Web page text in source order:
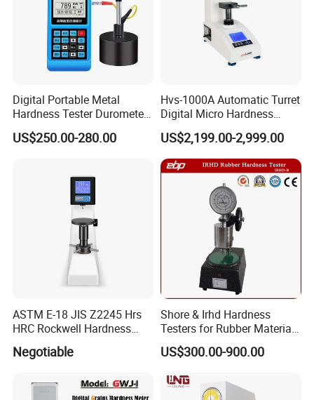
Digital Portable Metal
Hardness Tester Durometer
Leeb Hardness Meter
US$250.00-280.00
Hvs-1000A Automatic Turret
Digital Micro Hardness
Tester
US$2,199.00-2,999.00
ASTM E-18 JIS Z2245 Hrs
HRC Rockwell Hardness
Testing Machine
Negotiable
Shore & Irhd Hardness
Testers for Rubber Material
Hardness Testing
US$300.00-900.00